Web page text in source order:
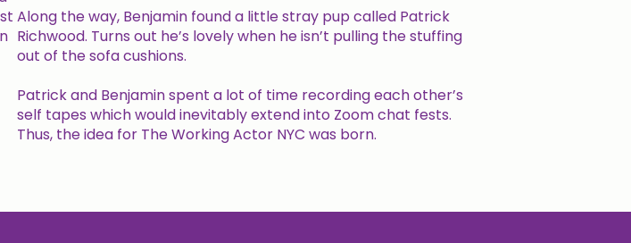
Along the way, Benjamin found a little stray pup called Patrick
Richwood. Turns out he’s lovely when he isn’t pulling the stuffing
out of the sofa cushions.
Patrick and Benjamin spent a lot of time recording each other’s
self tapes which would inevitably extend into Zoom chat fests.
Thus, the idea for The Working Actor NYC was born.